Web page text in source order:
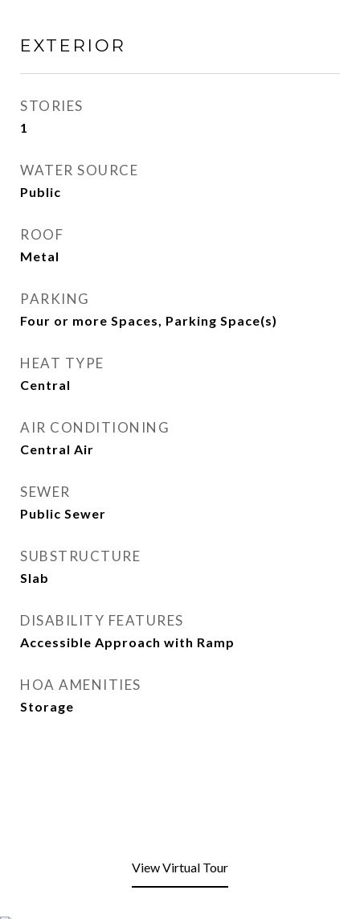
EXTERIOR
STORIES
1
WATER SOURCE
Public
ROOF
Metal
PARKING
Four or more Spaces, Parking Space(s)
HEAT TYPE
Central
AIR CONDITIONING
Central Air
SEWER
Public Sewer
SUBSTRUCTURE
Slab
DISABILITY FEATURES
Accessible Approach with Ramp
HOA AMENITIES
Storage
View Virtual Tour